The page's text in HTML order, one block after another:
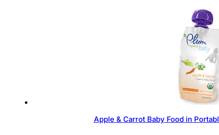
Apple & Carrot Baby Food in